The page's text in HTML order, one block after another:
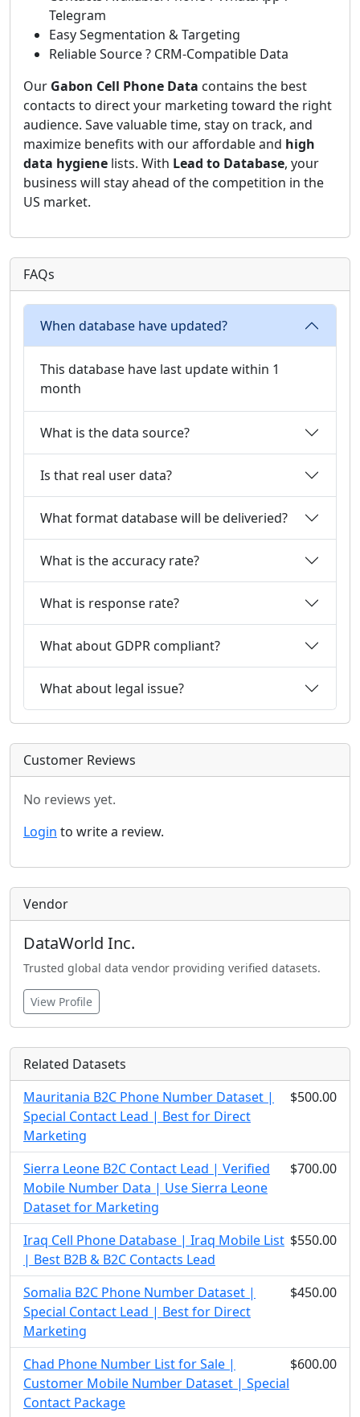
Telegram
Easy Segmentation & Targeting
Reliable Source ? CRM-Compatible Data
Our Gabon Cell Phone Data contains the best
contacts to direct your marketing toward the right
audience. Save valuable time, stay on track, and
maximize benefits with our affordable and high
data hygiene lists. With Lead to Database, your
business will stay ahead of the competition in the
US market.
FAQs
When database have updated?
This database have last update within 1
month
What is the data source?
Is that real user data?
What format database will be deliveried?
What is the accuracy rate?
What is response rate?
What about GDPR compliant?
What about legal issue?
Customer Reviews
No reviews yet.
Login to write a review.
Vendor
DataWorld Inc.
Trusted global data vendor providing verified datasets.
View Profile
Related Datasets
Mauritania B2C Phone Number Dataset |
Special Contact Lead | Best for Direct
Marketing
$500.00
Sierra Leone B2C Contact Lead | Verified
Mobile Number Data | Use Sierra Leone
Dataset for Marketing
$700.00
Iraq Cell Phone Database | Iraq Mobile List
| Best B2B & B2C Contacts Lead
$550.00
Somalia B2C Phone Number Dataset |
Special Contact Lead | Best for Direct
Marketing
$450.00
Chad Phone Number List for Sale |
Customer Mobile Number Dataset | Special
Contact Package
$600.00